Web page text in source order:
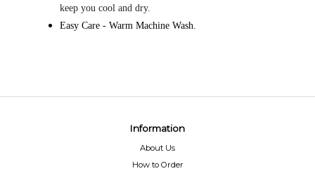
keep you cool and dry.
Easy Care - Warm Machine Wash.
Information
About Us
How to Order